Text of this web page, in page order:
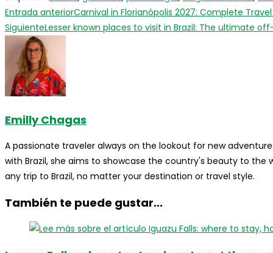
Leer
más
artículos
Entrada anteriorCarnival in Florianópolis 2027: Complete
SiguienteLesser known places to visit in Brazil: The ultimate
Emilly Chagas
A passionate traveler always on the lookout for new
with Brazil, she aims to showcase the country's beauty to
any trip to Brazil, no matter your destination or travel style.
También te puede gustar...